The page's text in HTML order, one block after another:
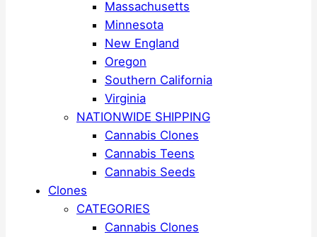
Massachusetts
Minnesota
New England
Oregon
Southern California
Virginia
NATIONWIDE SHIPPING
Cannabis Clones
Cannabis Teens
Cannabis Seeds
Clones
CATEGORIES
Cannabis Clones